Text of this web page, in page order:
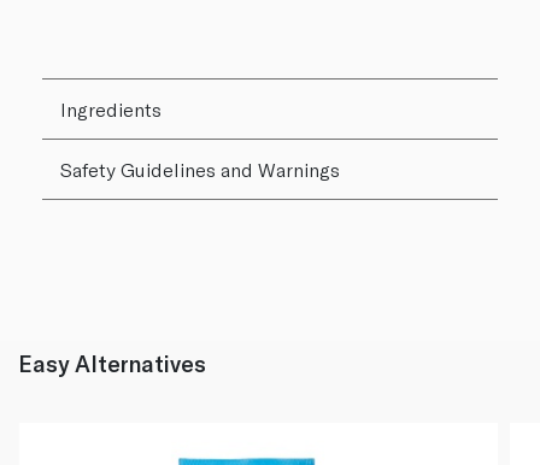
Ingredients
Safety Guidelines and Warnings
Easy Alternatives